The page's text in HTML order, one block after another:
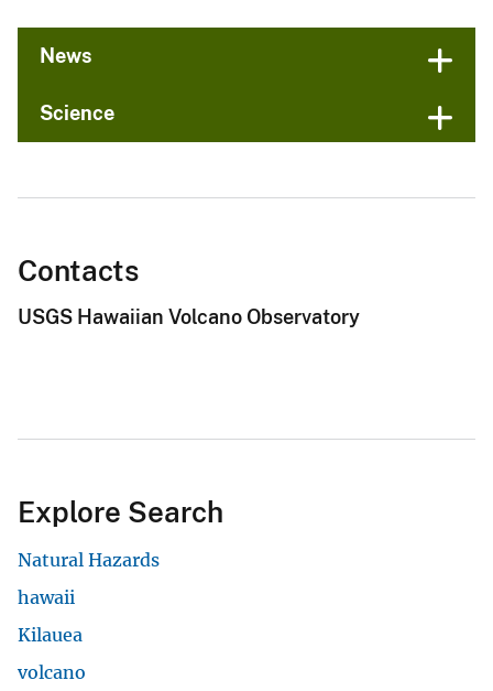
News
Science
Contacts
USGS Hawaiian Volcano Observatory
Explore Search
Natural Hazards
hawaii
Kilauea
volcano